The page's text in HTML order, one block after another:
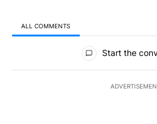
ALL COMMENTS
All Comments
Start the